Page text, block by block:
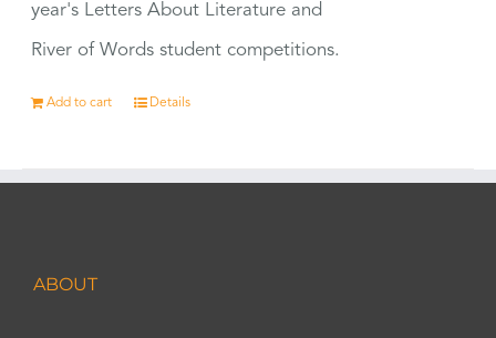
year's Letters About Literature and
River of Words student competitions.
Add to cart Details
ABOUT